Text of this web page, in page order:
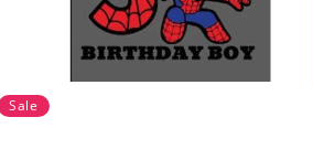
Sale